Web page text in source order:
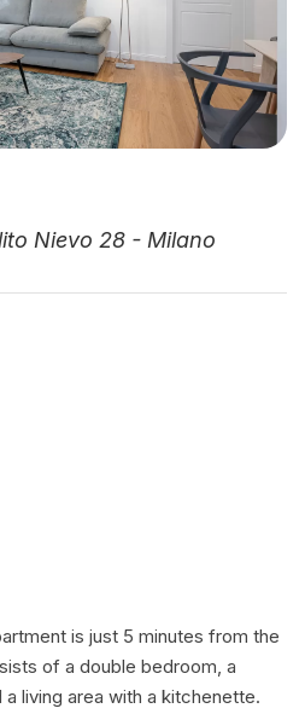
Nievo 28 - Milano
is just 5 minutes from the
of a double bedroom, a
living area with a kitchenette.